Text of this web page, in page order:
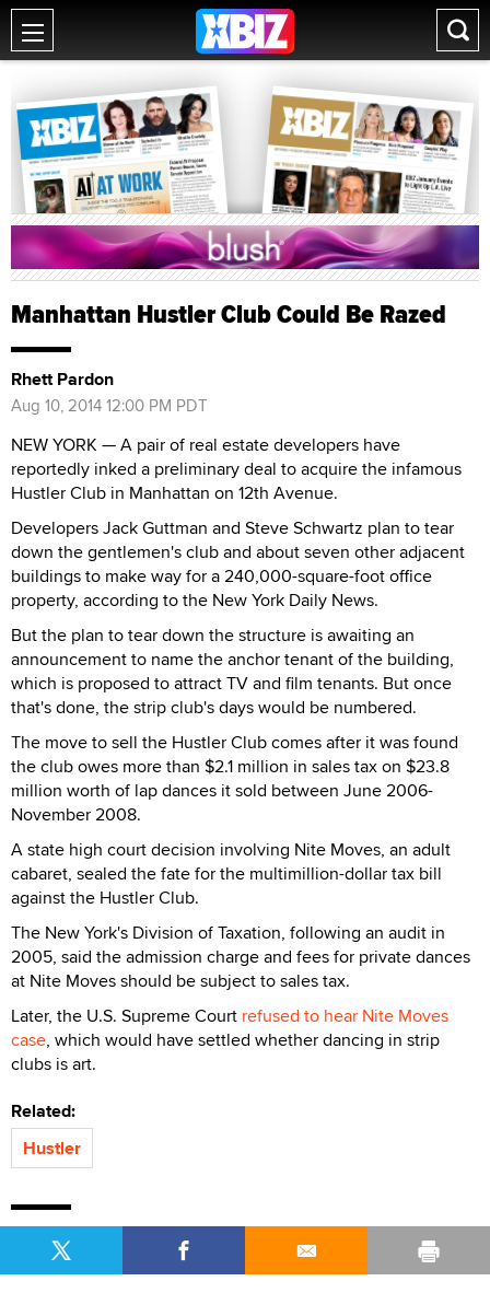
Manhattan Hustler Club Could Be Razed
Rhett Pardon
Aug 10, 2014 12:00 PM PDT
NEW YORK — A pair of real estate developers have
reportedly inked a preliminary deal to acquire the infamous
Hustler Club in Manhattan on 12th Avenue.
Developers Jack Guttman and Steve Schwartz plan to tear
down the gentlemen's club and about seven other adjacent
buildings to make way for a 240,000-square-foot office
property, according to the New York Daily News.
But the plan to tear down the structure is awaiting an
announcement to name the anchor tenant of the building,
which is proposed to attract TV and film tenants. But once
that's done, the strip club's days would be numbered.
The move to sell the Hustler Club comes after it was found
the club owes more than $2.1 million in sales tax on $23.8
million worth of lap dances it sold between June 2006-
November 2008.
A state high court decision involving Nite Moves, an adult
cabaret, sealed the fate for the multimillion-dollar tax bill
against the Hustler Club.
The New York's Division of Taxation, following an audit in
2005, said the admission charge and fees for private dances
at Nite Moves should be subject to sales tax.
Later, the U.S. Supreme Court refused to hear Nite Moves
case, which would have settled whether dancing in strip
clubs is art.
Related:
Hustler